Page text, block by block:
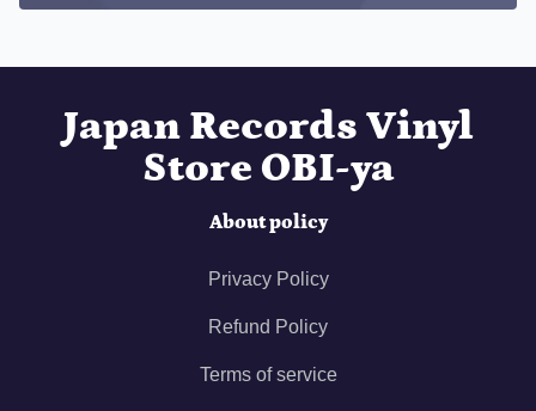
Japan Records Vinyl
Store OBI-ya
About policy
Privacy Policy
Refund Policy
Terms of service